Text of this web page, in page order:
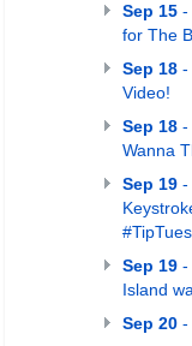
Sep 15 -
for The
Sep 18 -
Video!
Sep 18 -
Wanna
Sep 19 -
Sep 19 -
Island
Sep 20 -